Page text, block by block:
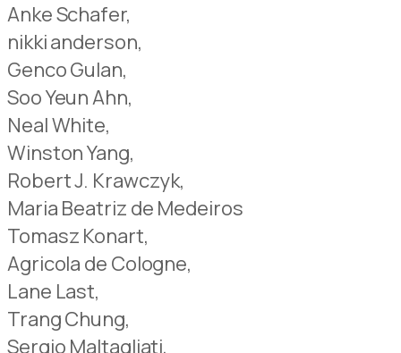
Anke Schafer,
nikki anderson,
Genco Gulan,
Soo Yeun Ahn,
Neal White,
Winston Yang,
Robert J. Krawczyk,
Maria Beatriz de Medeiros
Tomasz Konart,
Agricola de Cologne,
Lane Last,
Trang Chung,
Sergio Maltagliati,